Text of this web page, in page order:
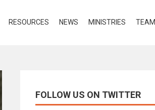
RESOURCES NEWS MINISTRIES TEAM
FOLLOW US ON TWITTER